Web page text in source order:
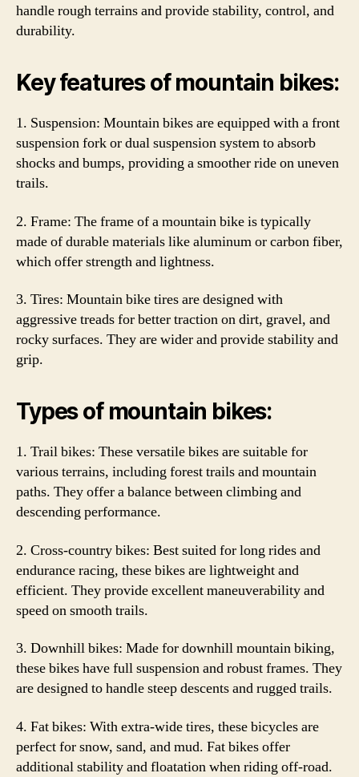
handle rough terrains and provide stability, control, and
durability.
Key features of mountain bikes:
1. Suspension: Mountain bikes are equipped with a front
suspension fork or dual suspension system to absorb
shocks and bumps, providing a smoother ride on uneven
trails.
2. Frame: The frame of a mountain bike is typically
made of durable materials like aluminum or carbon fiber,
which offer strength and lightness.
3. Tires: Mountain bike tires are designed with
aggressive treads for better traction on dirt, gravel, and
rocky surfaces. They are wider and provide stability and
grip.
Types of mountain bikes:
1. Trail bikes: These versatile bikes are suitable for
various terrains, including forest trails and mountain
paths. They offer a balance between climbing and
descending performance.
2. Cross-country bikes: Best suited for long rides and
endurance racing, these bikes are lightweight and
efficient. They provide excellent maneuverability and
speed on smooth trails.
3. Downhill bikes: Made for downhill mountain biking,
these bikes have full suspension and robust frames. They
are designed to handle steep descents and rugged trails.
4. Fat bikes: With extra-wide tires, these bicycles are
perfect for snow, sand, and mud. Fat bikes offer
additional stability and floatation when riding off-road.